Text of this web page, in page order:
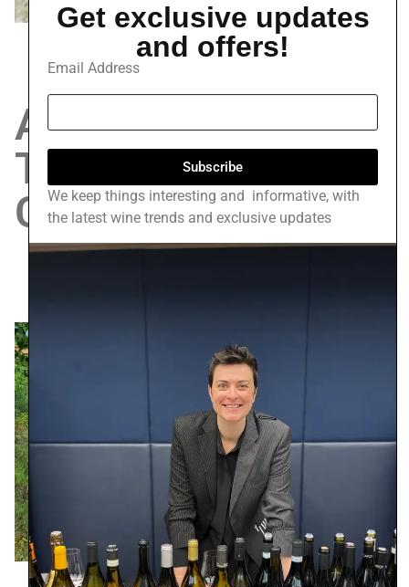
A study in the
Traditions of
Classic
Region – Piedmont
Get exclusive updates
and offers!
Email Address
Subscribe
We keep things interesting and informative, with
the latest wine trends and exclusive updates